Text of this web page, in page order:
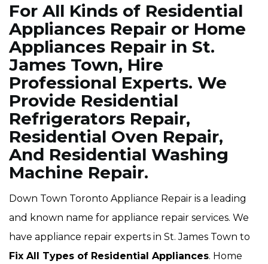
For All Kinds of Residential
Appliances Repair or Home
Appliances Repair in St.
James Town, Hire
Professional Experts. We
Provide Residential
Refrigerators Repair,
Residential Oven Repair,
And Residential Washing
Machine Repair.
Down Town Toronto Appliance Repair is a leading
and known name for appliance repair services. We
have appliance repair experts in St. James Town to
Fix All Types of Residential Appliances. Home